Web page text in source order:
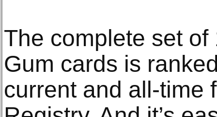
The complete set
Gum cards is
current and all-time